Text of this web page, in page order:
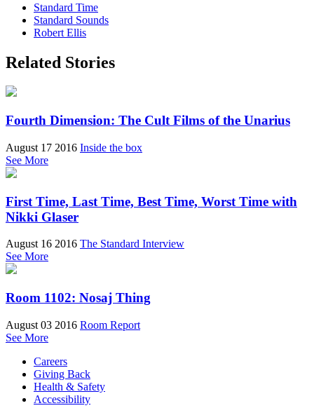
Standard Time
Standard Sounds
Robert Ellis
Related Stories
Fourth Dimension: The Cult Films of the Unarius
August 17 2016 Inside the box
See More
First Time, Last Time, Best Time, Worst Time with
Nikki Glaser
August 16 2016 The Standard Interview
See More
Room 1102: Nosaj Thing
August 03 2016 Room Report
See More
Careers
Giving Back
Health & Safety
Accessibility